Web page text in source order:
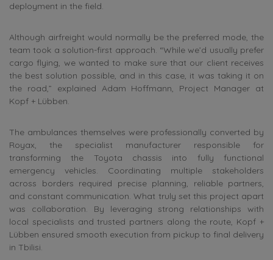
deployment in the field.
Although airfreight would normally be the preferred mode, the
team took a solution-first approach. “While we’d usually prefer
cargo flying, we wanted to make sure that our client receives
the best solution possible, and in this case, it was taking it on
the road,” explained Adam Hoffmann, Project Manager at
Kopf + Lübben.
The ambulances themselves were professionally converted by
Royax, the specialist manufacturer responsible for
transforming the Toyota chassis into fully functional
emergency vehicles. Coordinating multiple stakeholders
across borders required precise planning, reliable partners,
and constant communication. What truly set this project apart
was collaboration. By leveraging strong relationships with
local specialists and trusted partners along the route, Kopf +
Lübben ensured smooth execution from pickup to final delivery
in Tbilisi.